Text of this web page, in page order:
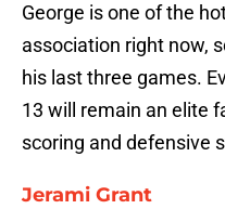
George is one of the
association right now,
his last three games.
13 will remain an elite
scoring and defensive
Jerami Grant